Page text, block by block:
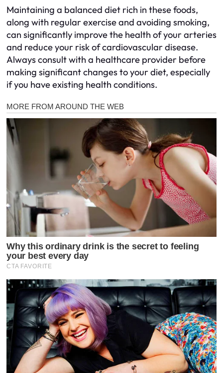
Maintaining a balanced diet rich in these foods,
along with regular exercise and avoiding smoking,
can significantly improve the health of your arteries
and reduce your risk of cardiovascular disease.
Always consult with a healthcare provider before
making significant changes to your diet, especially
if you have existing health conditions.